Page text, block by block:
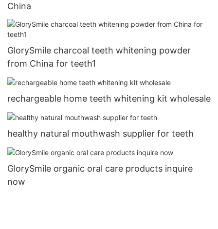
China
GlorySmile charcoal teeth whitening powder
from China for teeth1
rechargeable home teeth whitening kit wholesale
healthy natural mouthwash supplier for teeth
GlorySmile organic oral care products inquire
now